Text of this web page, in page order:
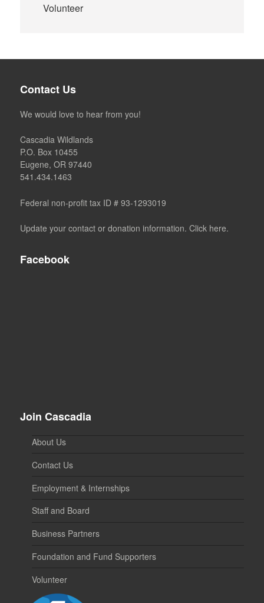
Volunteer
Contact Us
We would love to hear from you!
Cascadia Wildlands
P.O. Box 10455
Eugene, OR 97440
541.434.1463
Federal non-profit tax ID # 93-1293019
Update your contact or donation information. Click here.
Facebook
Join Cascadia
About Us
Contact Us
Employment & Internships
Staff and Board
Business Partners
Foundation and Fund Supporters
Volunteer